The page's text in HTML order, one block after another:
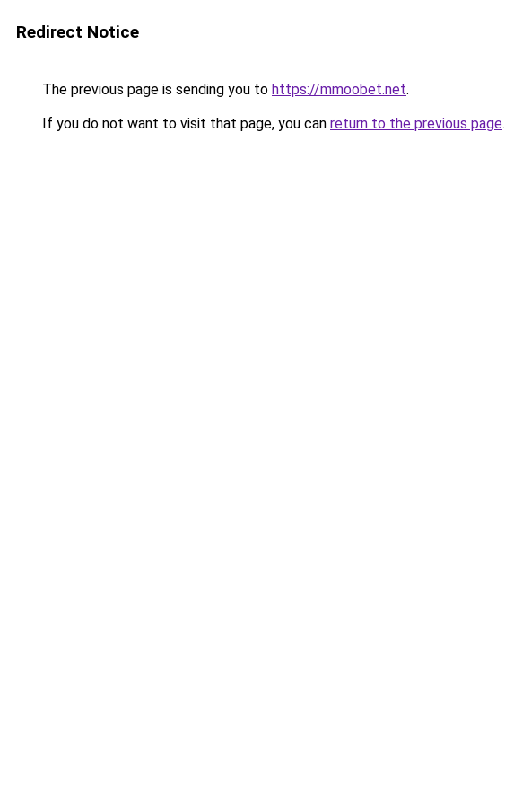
Redirect Notice
The previous page is sending you to https://mmoobet.net.
If you do not want to visit that page, you can return to the previous page.